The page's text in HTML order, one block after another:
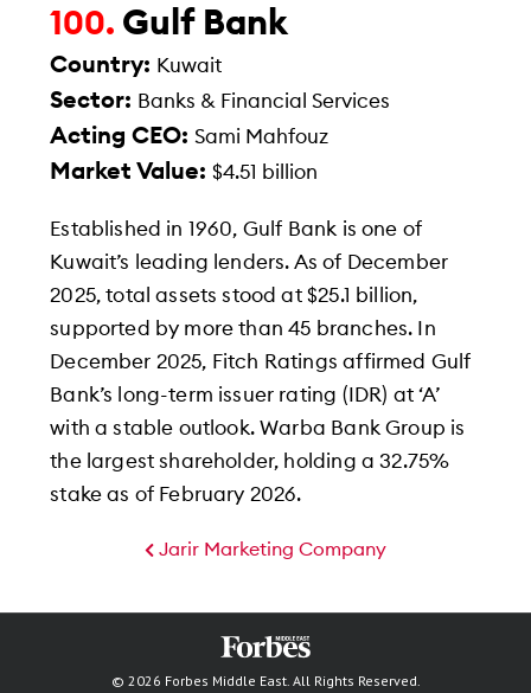
100. Gulf Bank
Country: Kuwait
Sector: Banks & Financial Services
Acting CEO:Sami Mahfouz
Market Value:$4.51 billion
Established in 1960, Gulf Bank is one of
Kuwait’s leading lenders. As of December
2025, total assets stood at $25.1 billion,
supported by more than 45 branches. In
December 2025, Fitch Ratings affirmed Gulf
Bank’s long-term issuer rating (IDR) at ‘A’
with a stable outlook. Warba Bank Group is
the largest shareholder, holding a 32.75%
stake as of February 2026.
Jarir Marketing Company
© 2026 Forbes Middle East. All Rights Reserved.